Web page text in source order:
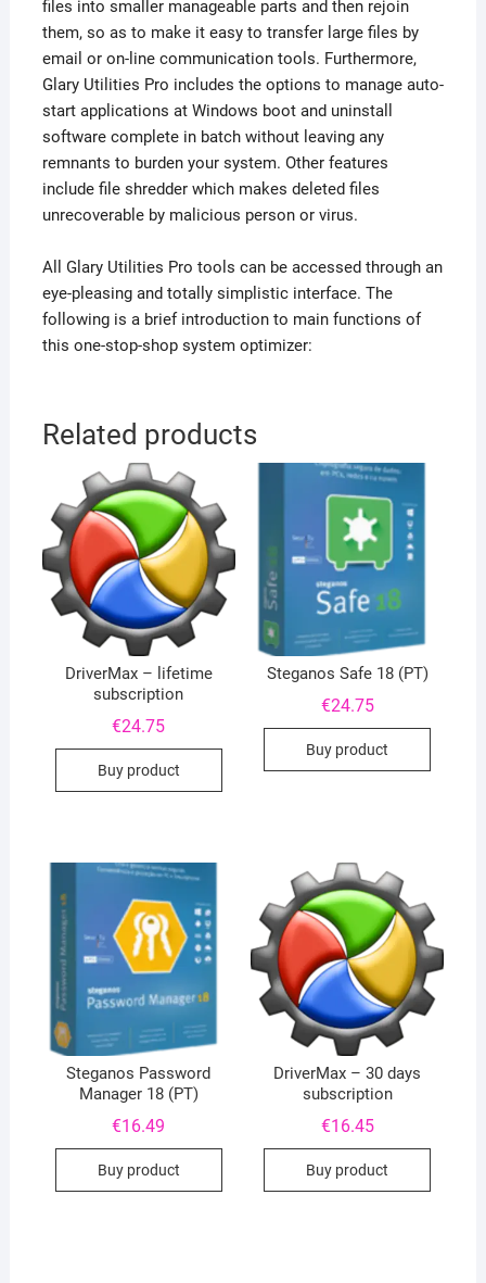
files into smaller manageable parts and then rejoin
them, so as to make it easy to transfer large files by
email or on-line communication tools. Furthermore,
Glary Utilities Pro includes the options to manage auto-
start applications at Windows boot and uninstall
software complete in batch without leaving any
remnants to burden your system. Other features
include file shredder which makes deleted files
unrecoverable by malicious person or virus.
All Glary Utilities Pro tools can be accessed through an
eye-pleasing and totally simplistic interface. The
following is a brief introduction to main functions of
this one-stop-shop system optimizer:
Related products
DriverMax – lifetime
subscription
€24.75
Buy product
Steganos Safe 18 (PT)
€24.75
Buy product
Steganos Password
Manager 18 (PT)
€16.49
Buy product
DriverMax – 30 days
subscription
€16.45
Buy product